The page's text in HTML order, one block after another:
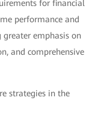
for financial
performance and
emphasis on
and comprehensive
strategies in the